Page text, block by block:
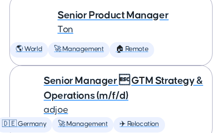
Senior Product Manager
Ton
🌎 World 🚀 Management 🏠 Remote
Senior Manager  GTM Strategy &
Operations (m/f/d)
adjoe
🇩🇪 Germany 🚀 Management ✈️ Relocation